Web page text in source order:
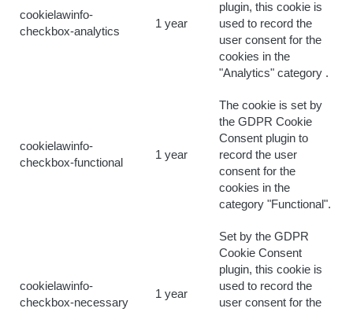
cookielawinfo-
checkbox-analytics
1 year
plugin, this cookie is
used to record the
user consent for the
cookies in the
"Analytics" category .
cookielawinfo-
checkbox-functional
1 year
The cookie is set by
the GDPR Cookie
Consent plugin to
record the user
consent for the
cookies in the
category "Functional".
cookielawinfo-
checkbox-necessary
1 year
Set by the GDPR
Cookie Consent
plugin, this cookie is
used to record the
user consent for the